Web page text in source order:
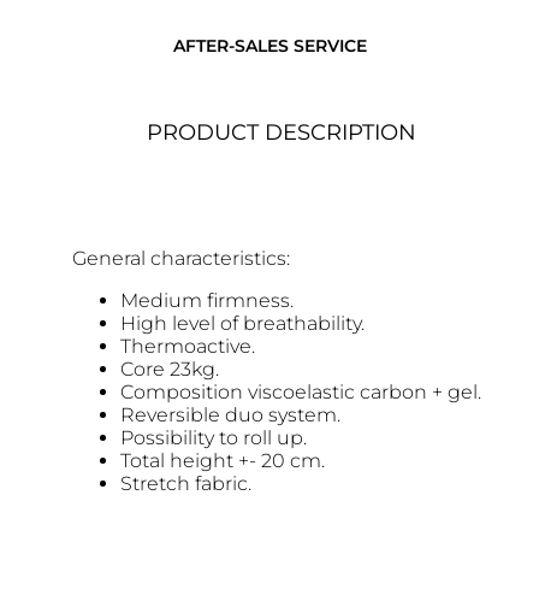
AFTER-SALES SERVICE
PRODUCT DESCRIPTION
General characteristics:
Medium firmness.
High level of breathability.
Thermoactive.
Core 23kg.
Composition viscoelastic carbon + gel.
Reversible duo system.
Possibility to roll up.
Total height +- 20 cm.
Stretch fabric.